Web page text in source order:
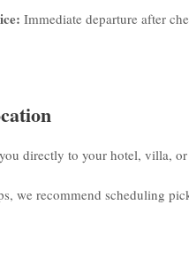
Immediate departure after
directly to your hotel, villa,
we recommend scheduling